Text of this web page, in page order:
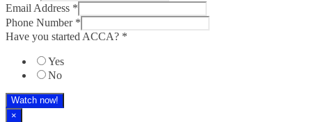
Email Address *
Phone Number *
Have you started ACCA? *
Yes
No
Watch now!
×